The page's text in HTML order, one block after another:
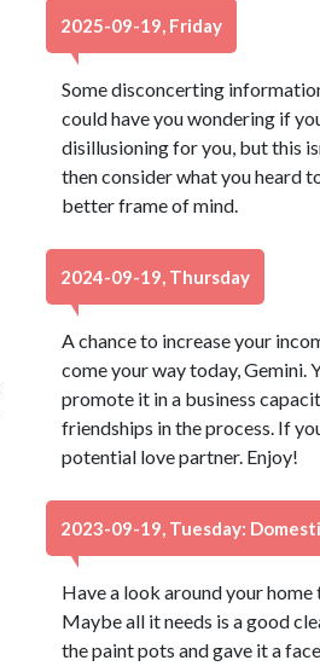
2025-09-19, Friday
Some disconcerting
could have you wondering if
disillusioning for you, but this
then consider what you heard
better frame of mind.
2024-09-19, Thursday
A chance to increase your
come your way today, Gemini.
promote it in a business
friendships in the process. If
potential love partner. Enjoy!
2023-09-19, Tuesday:
Have a look around your
Maybe all it needs is a good
the paint pots and gave it a